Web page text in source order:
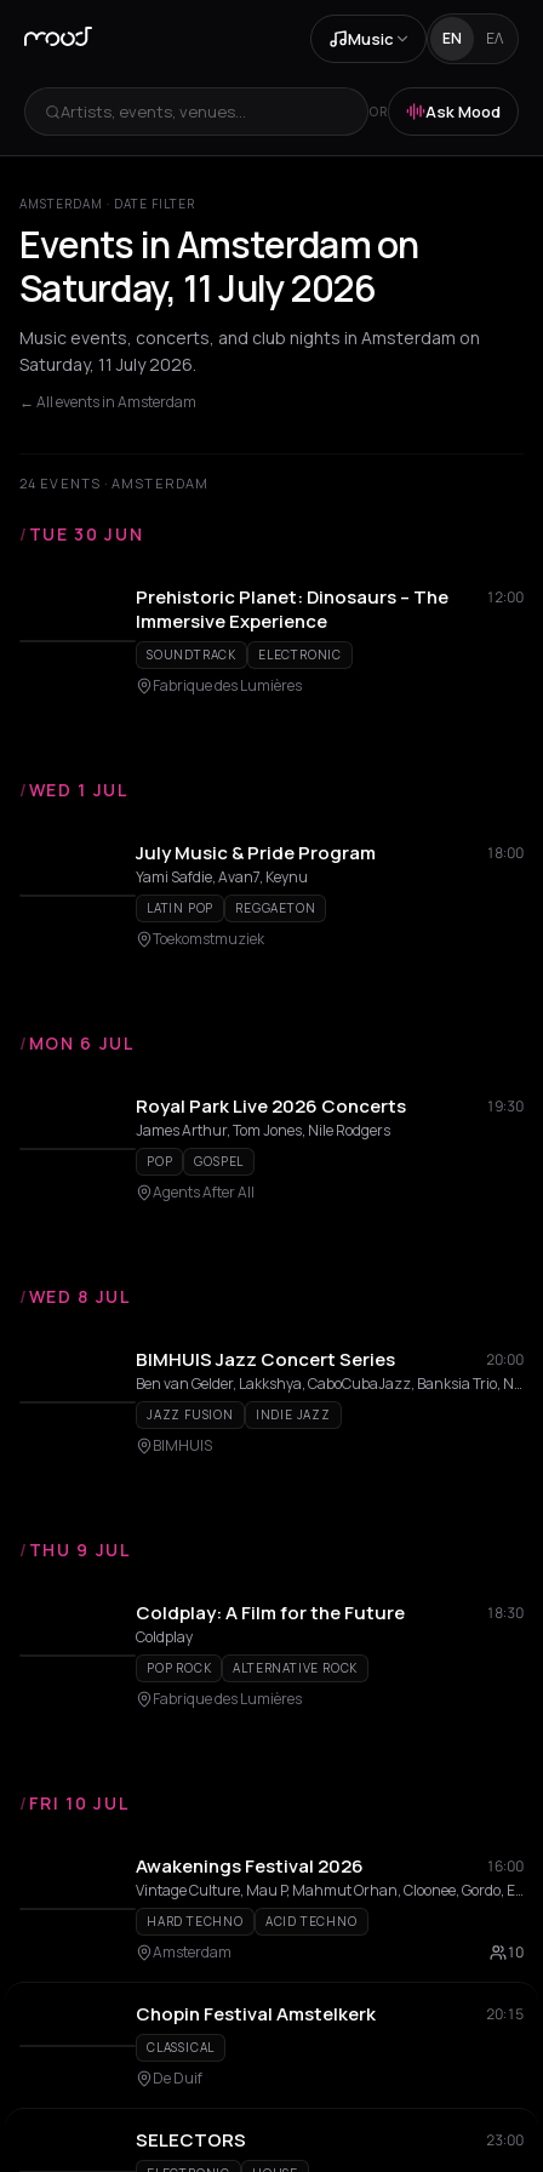
Music EN ΕΛ
Artists, events, venues... OR Ask Mood
AMSTERDAM · DATE FILTER
Events in Amsterdam on
Saturday, 11 July 2026
Music events, concerts, and club nights in Amsterdam on
Saturday, 11 July 2026.
← All events in Amsterdam
24 EVENTS · AMSTERDAM
/ TUE 30 JUN
Prehistoric Planet: Dinosaurs – The
Immersive Experience
12:00
SOUNDTRACK ELECTRONIC
Fabrique des Lumières
/WED 1 JUL
July Music & Pride Program
18:00
Yami Safdie, Avan7, Keynu
LATIN POP REGGAETON
Toekomstmuziek
/ MON 6 JUL
Royal Park Live 2026 Concerts
19:30
James Arthur, Tom Jones, Nile Rodgers
POP GOSPEL
Agents After All
/WED 8 JUL
BIMHUIS Jazz Concert Series
20:00
Ben van Gelder, Lakkshya, CaboCubaJazz, Banksia Trio, Naruto 3, Roda de Samba
JAZZ FUSION INDIE JAZZ
BIMHUIS
/ THU 9 JUL
Coldplay: A Film for the Future
18:30
Coldplay
POP ROCK ALTERNATIVE ROCK
Fabrique des Lumières
/ FRI 10 JUL
Awakenings Festival 2026
16:00
Vintage Culture, Mau P, Mahmut Orhan, Cloonee, Gordo, Eli Brown, Wade, Charlotte de Witte, southstar, Boris Brejcha, Amelie Lens, Nina Kraviz, Adam Beyer, Kevin de Vries, HI-LO, Miss Monique, Nico Moreno, Indira Paganotto, DJ HEARTSTRING, Adriatique, Bart Skils, Colyn, Innellea, Reinier Zonneveld, Marco Carola, Joris Voorn, 999999999, I Hate Models, Franky Rizardo, Chris Avantgarde, Stephan Bodzin, Adam Ten, MCR-T, Partiboi69, Malugi, Funk Tribu, Prospa, Patrick Mason, KETTAMA, Shimza, Enrico Sangiuliano, Pan-Pot, Ben Klock, Joseph Capriati, Richie Hawtin, Len Faki, FJAAK, Bad Boombox, AZYR, DYEN, Toman, East End Dubs, Sidney Charles, Enzo Siragusa, Max Dean, Josh Baker, Franck, Kaufmann (DE), Fatima Hajji, Vladimir Dubyshkin, Dax J, Anetha, Rødhåd, Mha Iri, BIIA, DJ Gigola, Pegassi, mischluft, ØTTA, Elli Acula, M-High, Philou Louzolo, Prunk, Mac Declos, Chlär, Rene Wise, Freddy K, Speedy J, DJ Rush, Lucky Done Gone, Ignez, Adiel, MARRØN, Zisko, Narciss, Jamback, Julian Fijma, Paige Tomlinson, Cynthia Spiering, Talismann, SHDW, stranger, Upper90, future.666, CLOUDY, NOVAH, Grace Dahl, Beste Hira, Yanamaste, Adrian Mills, Rosati, Serafina, Bullzeye, Olive Anguz, Saidah, AAT, Bianka, Niiomi, Benja (NL), Franc Fala, Fiene, Isabel Soto, Julya Karma, Kara Okay, Lisa Korver, NIKOLINA, SAMOH, Easttown, Joëlla Jackson, LAMMER, Marsolo, Philippa Pacho, Valody, Überkikz, NOVA:II, SHE/HER, ALI3N, Julia Maria
HARD TECHNO ACID TECHNO
Amsterdam 10
Chopin Festival Amstelkerk 20:15
CLASSICAL
De Duif
SELECTORS 23:00